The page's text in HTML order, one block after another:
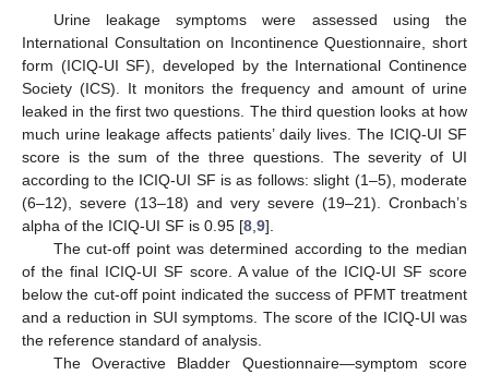
Urine leakage symptoms were assessed using the
International Consultation on Incontinence Questionnaire, short
form (ICIQ-UI SF), developed by the International Continence
Society (ICS). It monitors the frequency and amount of urine
leaked in the first two questions. The third question looks at how
much urine leakage affects patients’ daily lives. The ICIQ-UI SF
score is the sum of the three questions. The severity of UI
according to the ICIQ-UI SF is as follows: slight (1–5), moderate
(6–12), severe (13–18) and very severe (19–21). Cronbach’s
alpha of the ICIQ-UI SF is 0.95 [8,9].
The cut-off point was determined according to the median
of the final ICIQ-UI SF score. A value of the ICIQ-UI SF score
below the cut-off point indicated the success of PFMT treatment
and a reduction in SUI symptoms. The score of the ICIQ-UI was
the reference standard of analysis.
The Overactive Bladder Questionnaire—symptom score